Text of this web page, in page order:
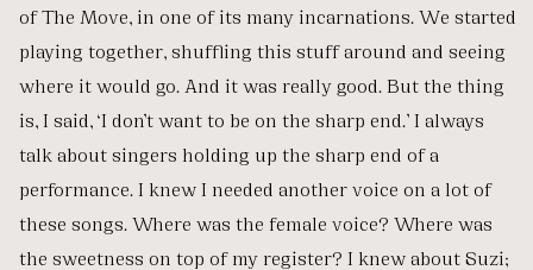
of The Move, in one of its many incarnations. We started
playing together, shuffling this stuff around and seeing
where it would go. And it was really good. But the thing
is, I said, ‘I don’t want to be on the sharp end.’ I always
talk about singers holding up the sharp end of a
performance. I knew I needed another voice on a lot of
these songs. Where was the female voice? Where was
the sweetness on top of my register? I knew about Suzi;